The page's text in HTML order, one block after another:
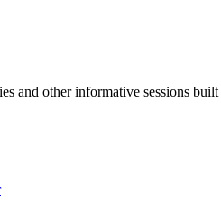
and other informative sessions